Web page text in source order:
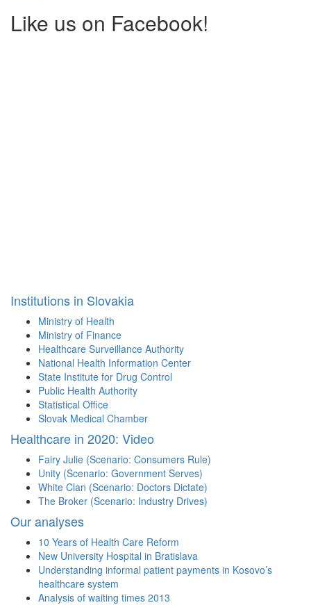
Like us on Facebook!
Institutions in Slovakia
Ministry of Health
Ministry of Finance
Healthcare Surveillance Authority
National Health Information Center
State Institute for Drug Control
Public Health Authority
Statistical Office
Slovak Medical Chamber
Healthcare in 2020: Video
Fairy Julie (Scenario: Consumers Rule)
Unity (Scenario: Government Serves)
White Clan (Scenario: Doctors Dictate)
The Broker (Scenario: Industry Drives)
Our analyses
10 Years of Health Care Reform
New University Hospital in Bratislava
Understanding informal patient payments in Kosovo’s
healthcare system
Analysis of waiting times 2013